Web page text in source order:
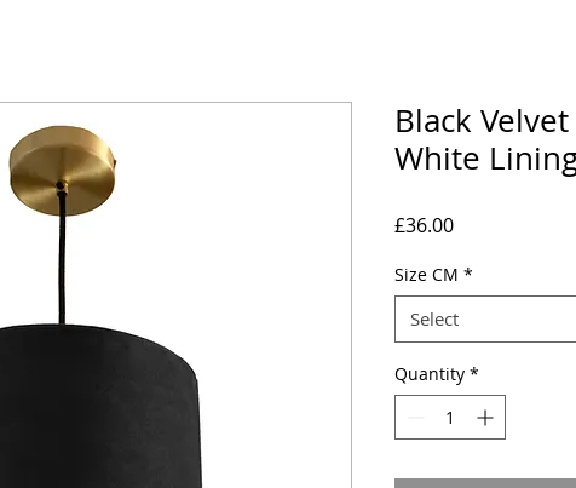
Black
White
£36.00Price
Size CM *
Select
Quantity *